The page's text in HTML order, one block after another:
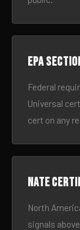
EPA
Federal
Universal
cert on any
NATE
North
signals